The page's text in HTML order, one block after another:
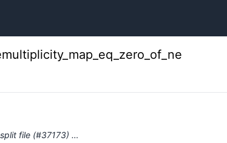
file (#37173) …